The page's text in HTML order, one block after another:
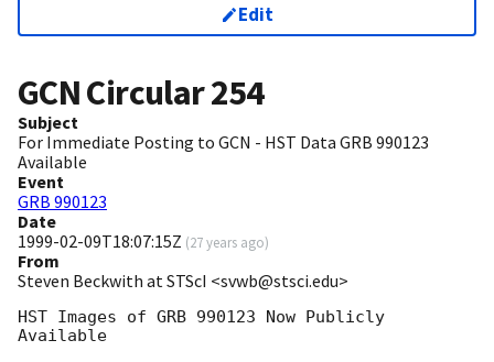
Edit
GCN Circular254
Subject
For Immediate Posting to GCN - HST Data GRB 990123
Available
Event
GRB 990123
Date
1999-02-09T18:07:15Z (27 years ago)
From
Steven Beckwith at STScI <svwb@stsci.edu>
HST Images of GRB 990123 Now Publicly
Available